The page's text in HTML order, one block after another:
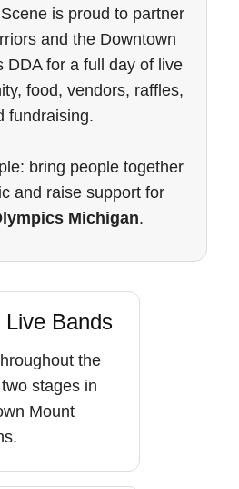
is proud to partner
and the Downtown
DDA for a full day of live
food, vendors, raffles,
fundraising.
bring people together
and raise support for
Michigan.
Live Bands
the
stages in
Mount